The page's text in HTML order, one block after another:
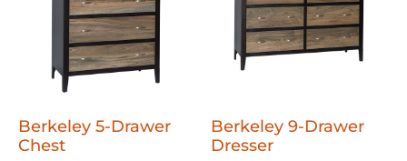
Berkeley 5-Drawer
Chest
Berkeley 9-Drawer
Dresser